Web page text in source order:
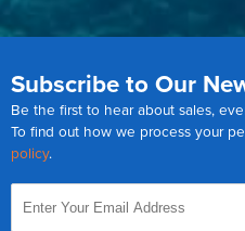
Subscribe to Our
Be the first to hear about sales,
To find out how we process your
policy.